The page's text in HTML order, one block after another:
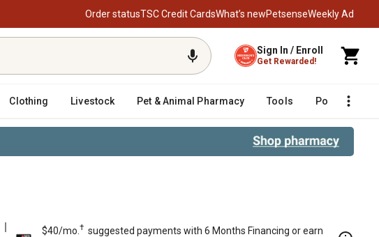
Order statusTSC Credit CardsWhat’s newPetsenseWeekly Ad
Sign In / Enroll
Get Rewarded!
Clothing Livestock Pet & Animal Pharmacy Tools Poultry
$40/mo. † suggested payments with 6 Months Financing or earn